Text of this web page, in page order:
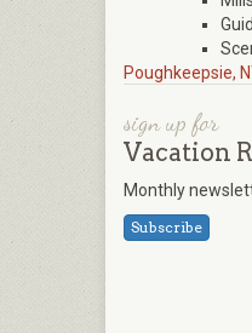
Poughkeepsie,
sign up for
Vacation
Monthly
Subscribe